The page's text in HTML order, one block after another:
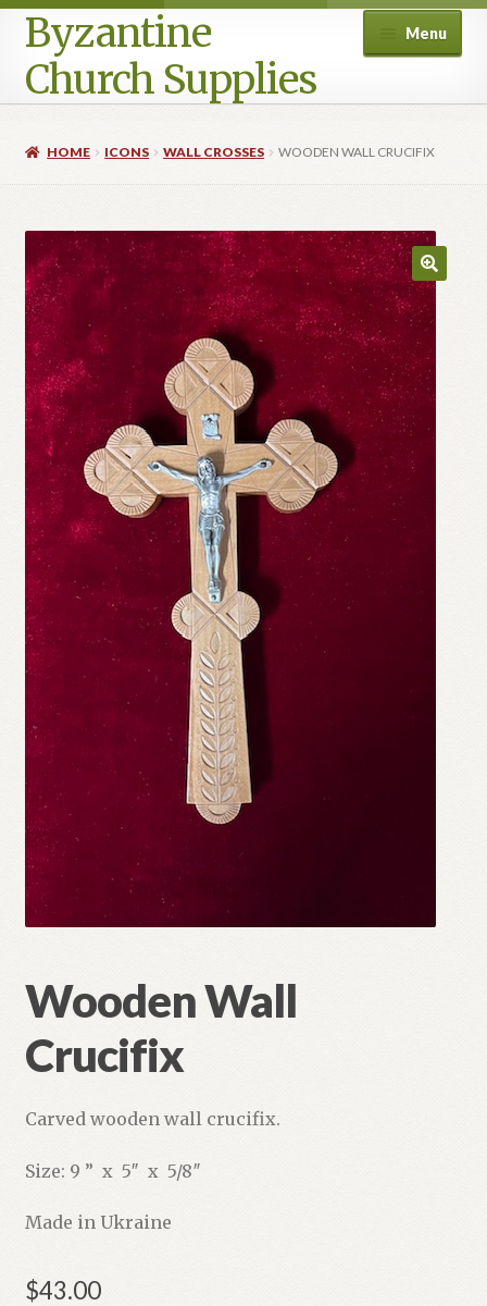
Byzantine
Church Supplies
Menu
Cart
Checkout
Contact Us
Homepage
My account
Privacy Policy
Refund and Returns Policy
HOME ICONS WALL CROSSES WOODEN WALL CRUCIFIX
Wooden Wall
Crucifix
Carved wooden wall crucifix.
Size: 9 ” x 5″ x 5/8″
Made in Ukraine
$43.00